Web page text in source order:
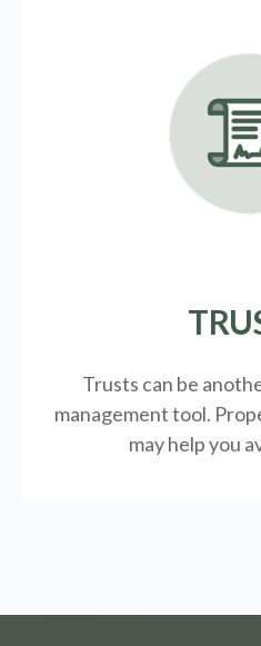
Trusts can be
management tool.
may help you